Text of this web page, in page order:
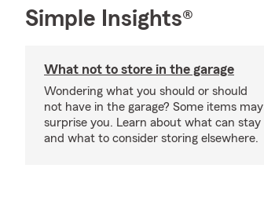
Simple Insights®
What not to store in the garage
Wondering what you should or should
not have in the garage? Some items may
surprise you. Learn about what can stay
and what to consider storing elsewhere.